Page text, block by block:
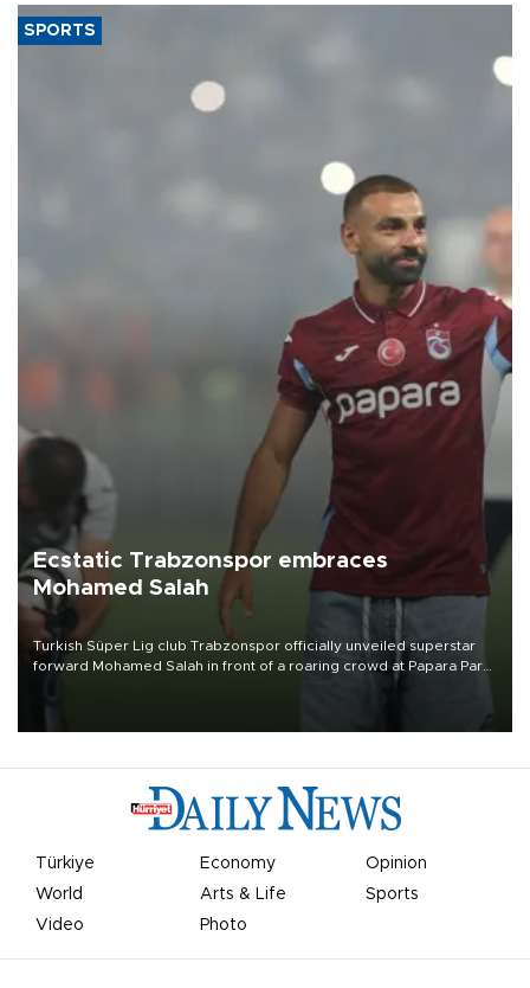
SPORTS
Ecstatic Trabzonspor embraces
Mohamed Salah
Turkish Süper Lig club Trabzonspor officially unveiled superstar
forward Mohamed Salah in front of a roaring crowd at Papara Park
Türkiye Economy
Opinion
World
Arts & Life
Sports
Video
Photo